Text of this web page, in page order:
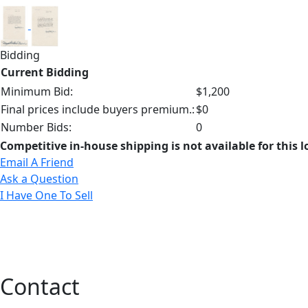
Bidding
Current Bidding
Minimum Bid:
$1,200
Final prices include buyers premium.:$0
Number Bids:
0
Competitive in-house shipping is not available for this
Email A Friend
Ask a Question
I Have One To Sell
Contact